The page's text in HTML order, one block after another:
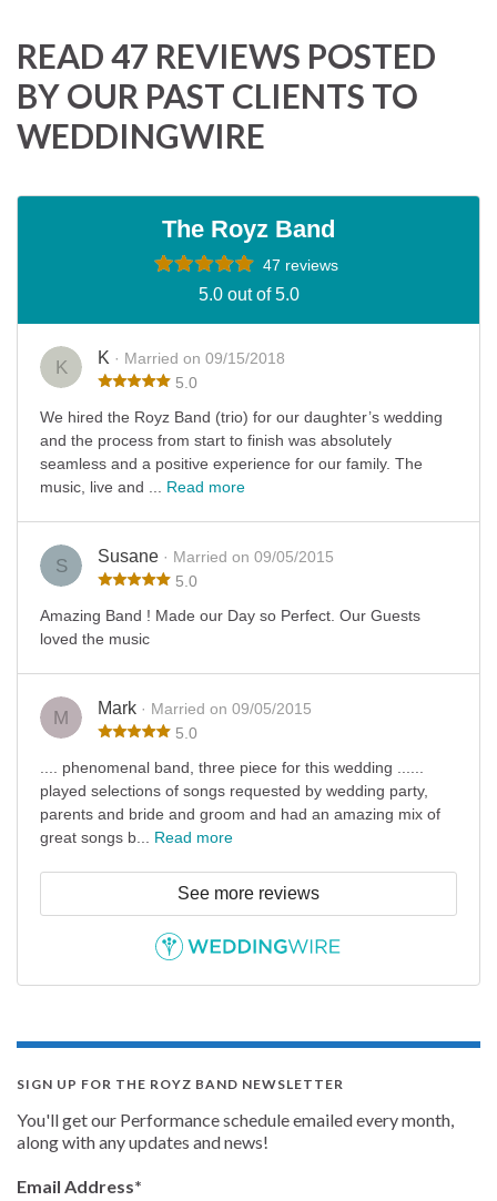
READ 47 REVIEWS POSTED
BY OUR PAST CLIENTS TO
WEDDINGWIRE
The Royz Band
47 reviews
5.0 out of 5.0
K K · Married on 09/15/2018
5.0
We hired the Royz Band (trio) for our daughter’s wedding
and the process from start to finish was absolutely
seamless and a positive experience for our family. The
music, live and ... Read more
S Susane · Married on 09/05/2015
5.0
Amazing Band ! Made our Day so Perfect. Our Guests
loved the music
M Mark · Married on 09/05/2015
5.0
.... phenomenal band, three piece for this wedding ......
played selections of songs requested by wedding party,
parents and bride and groom and had an amazing mix of
great songs b... Read more
See more reviews
SIGN UP FOR THE ROYZ BAND NEWSLETTER
You'll get our Performance schedule emailed every month,
along with any updates and news!
Email Address*